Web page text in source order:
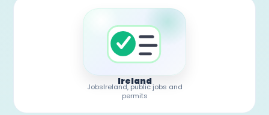
Ireland
JobsIreland, public jobs and
permits